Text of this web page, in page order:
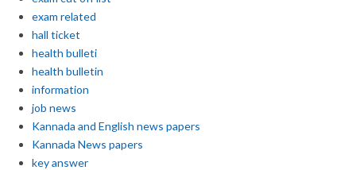
exam related
hall ticket
health bulleti
health bulletin
information
job news
Kannada and English news papers
Kannada News papers
key answer